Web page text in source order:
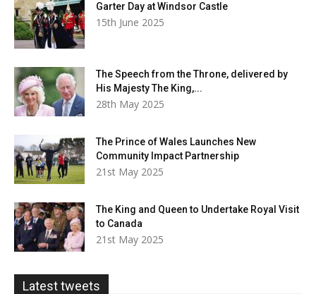
Garter Day at Windsor Castle
15th June 2025
The Speech from the Throne, delivered by
His Majesty The King,...
28th May 2025
The Prince of Wales Launches New
Community Impact Partnership
21st May 2025
The King and Queen to Undertake Royal Visit
to Canada
21st May 2025
Latest tweets